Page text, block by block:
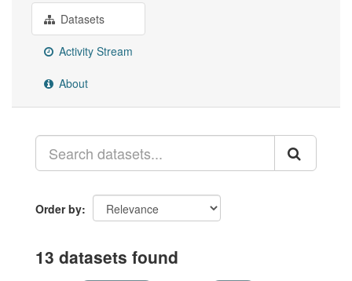
Datasets
Activity Stream
About
Order by
13 datasets found